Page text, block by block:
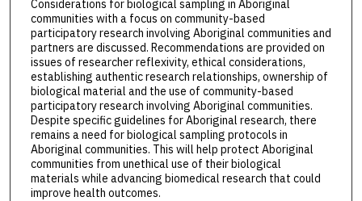
Considerations for biological sampling in Aboriginal
communities with a focus on community-based
participatory research involving Aboriginal communities and
partners are discussed. Recommendations are provided on
issues of researcher reflexivity, ethical considerations,
establishing authentic research relationships, ownership of
biological material and the use of community-based
participatory research involving Aboriginal communities.
Despite specific guidelines for Aboriginal research, there
remains a need for biological sampling protocols in
Aboriginal communities. This will help protect Aboriginal
communities from unethical use of their biological
materials while advancing biomedical research that could
improve health outcomes.